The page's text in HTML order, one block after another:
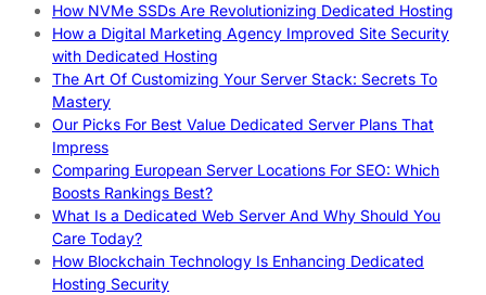
How NVMe SSDs Are Revolutionizing Dedicated Hosting
How a Digital Marketing Agency Improved Site Security
with Dedicated Hosting
The Art Of Customizing Your Server Stack: Secrets To
Mastery
Our Picks For Best Value Dedicated Server Plans That
Impress
Comparing European Server Locations For SEO: Which
Boosts Rankings Best?
What Is a Dedicated Web Server And Why Should You
Care Today?
How Blockchain Technology Is Enhancing Dedicated
Hosting Security